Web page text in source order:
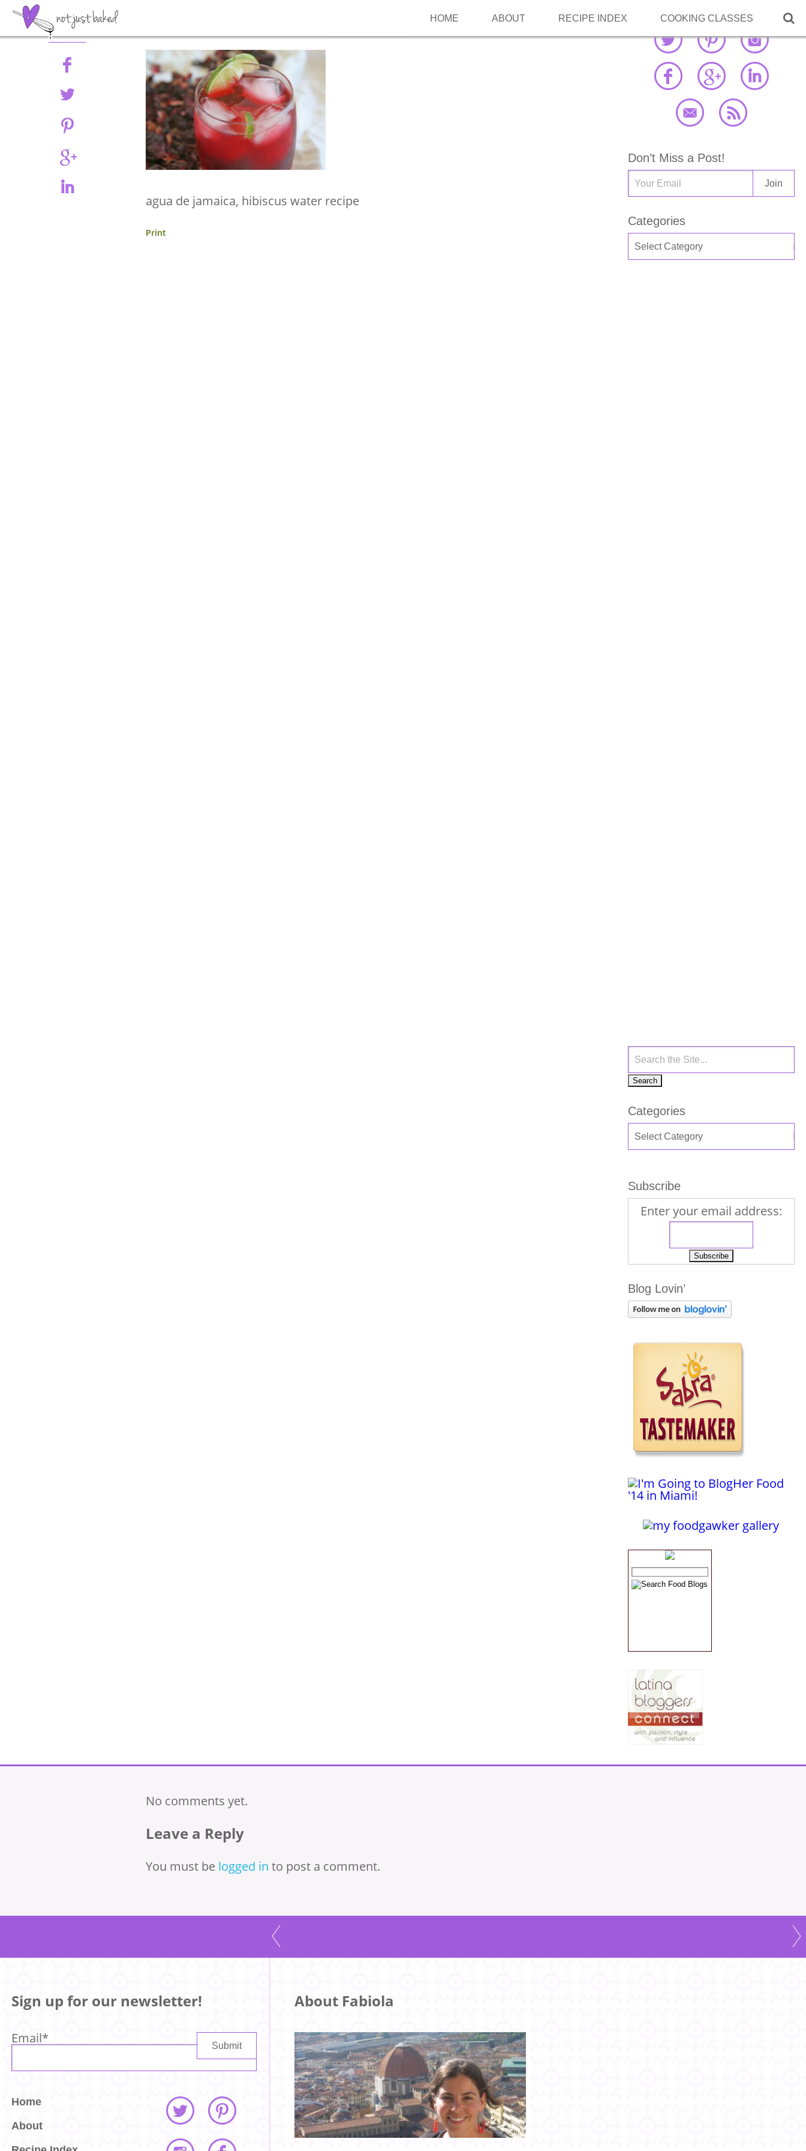

HOME ABOUT RECIPE INDEX COOKING CLASSES
Share
agua de jamaica, hibiscus water recipe
Print
Don’t Miss a Post!
Categories
Categories
Subscribe
Enter your email address:
Blog Lovin’
No comments yet.
Leave a Reply
You must be logged in to post a comment.
Sign up for our newsletter!
Email*
Home
About
About Fabiola